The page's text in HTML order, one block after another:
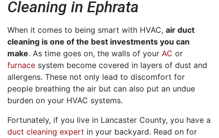
Cleaning in Ephrata
When it comes to being smart with HVAC, air duct
cleaning is one of the best investments you can
make. As time goes on, the walls of your AC or
furnace system become covered in layers of dust and
allergens. These not only lead to discomfort for
people breathing the air but can also put an undue
burden on your HVAC systems.
Fortunately, if you live in Lancaster County, you have a
duct cleaning expert in your backyard. Read on for